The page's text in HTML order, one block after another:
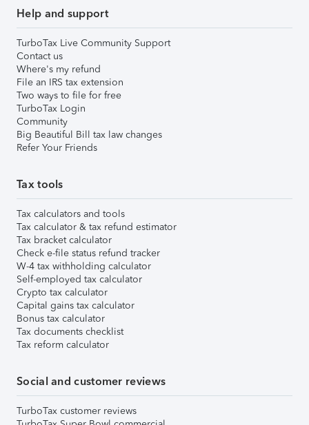
Help and support
TurboTax Live Community Support
Contact us
Where's my refund
File an IRS tax extension
Two ways to file for free
TurboTax Login
Community
Big Beautiful Bill tax law changes
Refer Your Friends
Tax tools
Tax calculators and tools
Tax calculator & tax refund estimator
Tax bracket calculator
Check e-file status refund tracker
W-4 tax withholding calculator
Self-employed tax calculator
Crypto tax calculator
Capital gains tax calculator
Bonus tax calculator
Tax documents checklist
Tax reform calculator
Social and customer reviews
TurboTax customer reviews